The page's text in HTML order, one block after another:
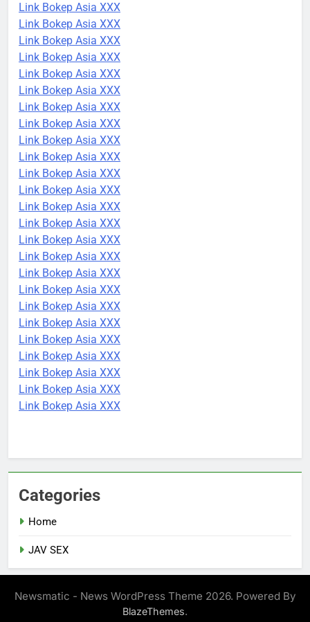
Link Bokep Asia XXX
Link Bokep Asia XXX
Link Bokep Asia XXX
Link Bokep Asia XXX
Link Bokep Asia XXX
Link Bokep Asia XXX
Link Bokep Asia XXX
Link Bokep Asia XXX
Link Bokep Asia XXX
Link Bokep Asia XXX
Link Bokep Asia XXX
Link Bokep Asia XXX
Link Bokep Asia XXX
Link Bokep Asia XXX
Link Bokep Asia XXX
Link Bokep Asia XXX
Link Bokep Asia XXX
Link Bokep Asia XXX
Link Bokep Asia XXX
Link Bokep Asia XXX
Link Bokep Asia XXX
Link Bokep Asia XXX
Link Bokep Asia XXX
Link Bokep Asia XXX
Link Bokep Asia XXX
Categories
Home
JAV SEX
Newsmatic - News WordPress Theme 2026. Powered By
BlazeThemes.